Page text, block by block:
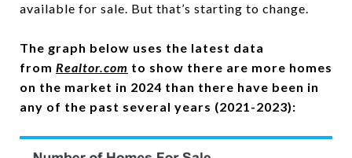
available for sale. But that’s starting to change.
The graph below uses the latest data
from Realtor.com to show there are more homes
on the market in 2024 than there have been in
any of the past several years (2021-2023):